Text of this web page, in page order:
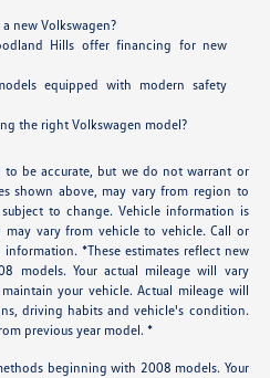
new Volkswagen?
Hills offer financing for new
equipped with modern safety
the right Volkswagen model?
be accurate, but we do not warrant or
shown above, may vary from region to
to change. Vehicle information is
vary from vehicle to vehicle. Call or
*These estimates reflect new
models. Your actual mileage will vary
your vehicle. Actual mileage will
driving habits and vehicle's condition.
previous year model. *
beginning with 2008 models. Your